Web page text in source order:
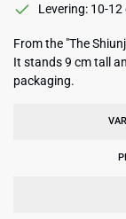
Levering: 10-12
From the "The
It stands 9 cm tall
packaging.